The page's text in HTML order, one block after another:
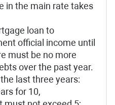
in the main rate takes
loan to
official income until
must be no more
over the past year.
last three years:
for 10,